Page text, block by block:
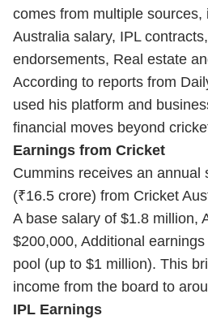
comes from multiple sources,
Australia salary, IPL
endorsements, Real estate
According to reports from
used his platform and
financial moves beyond
Earnings from Cricket
Cummins receives an annual
(₹16.5 crore) from Cricket
A base salary of $1.8 million,
$200,000, Additional
pool (up to $1 million). This
income from the board to
IPL Earnings